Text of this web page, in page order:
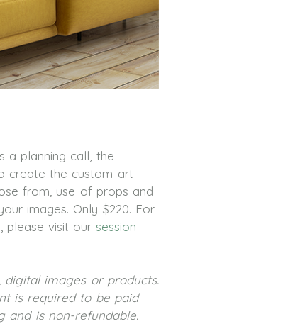
a planning call, the
create the custom art
from, use of props and
images. Only $220. For
please visit oursession
digital images or products.
is required to be paid
and is non-refundable.